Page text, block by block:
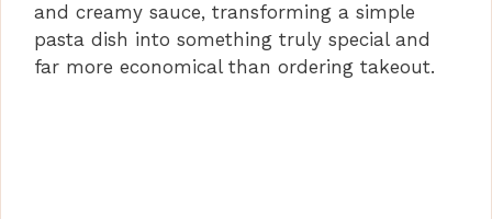
and creamy sauce, transforming a simple
pasta dish into something truly special and
far more economical than ordering takeout.